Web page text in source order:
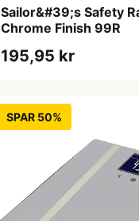
Sailor&#39;s Safety
Chrome Finish 99R
195,95 kr
SPAR 50%